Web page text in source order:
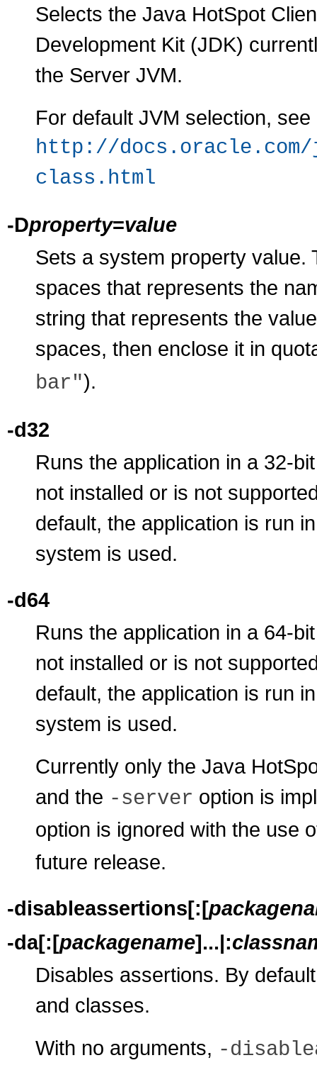
Selects the Java HotSpot
Development Kit (JDK)
the Server JVM.
For default JVM selection,
http://docs.oracle.com/
class.html
-Dproperty=value
Sets a system property value.
spaces that represents the
string that represents the
spaces, then enclose it in
bar").
-d32
Runs the application in a 32-
not installed or is not
default, the application is run
system is used.
-d64
Runs the application in a 64-
not installed or is not
default, the application is run
system is used.
Currently only the Java
and the -server option is
option is ignored with the use
future release.
-disableassertions[:[
-da[:[packagename]...|:
Disables assertions. By
and classes.
With no arguments, -